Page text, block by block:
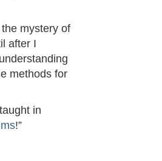
mystery of
after I
methods for
in
!”